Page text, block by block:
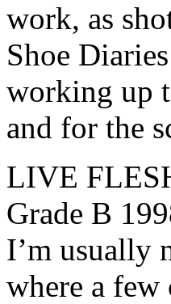
work, as
Shoe
working up
and for the
LIVE
Grade B
I’m usually
where a